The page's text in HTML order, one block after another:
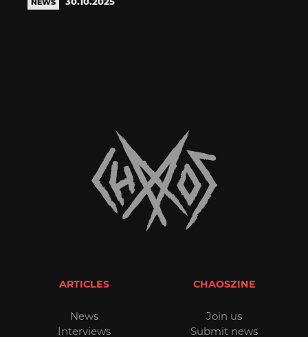
NEWS
ARTICLES
News
Interviews
CHAOSZINE
Join us
Submit news